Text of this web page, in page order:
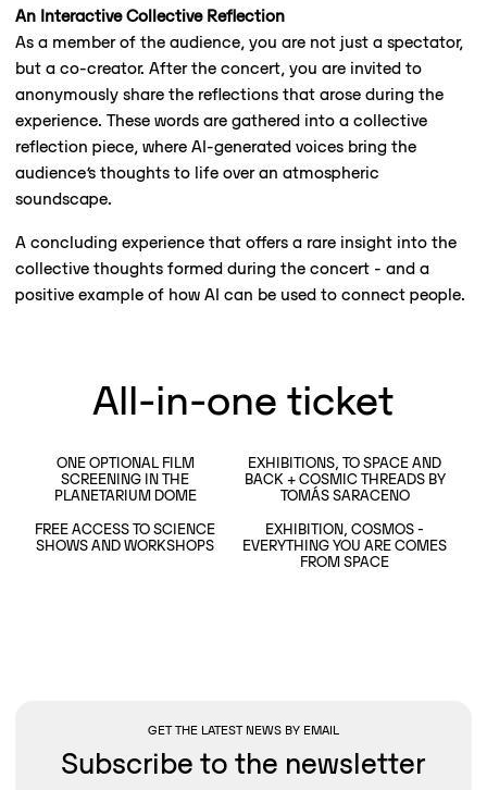
An Interactive Collective Reflection
As a member of the audience, you are not just a spectator,
but a co-creator. After the concert, you are invited to
anonymously share the reflections that arose during the
experience. These words are gathered into a collective
reflection piece, where AI-generated voices bring the
audience’s thoughts to life over an atmospheric
soundscape.
A concluding experience that offers a rare insight into the
collective thoughts formed during the concert - and a
positive example of how AI can be used to connect people.
All-in-one ticket
ONE OPTIONAL FILM
SCREENING IN THE
PLANETARIUM DOME
READ MORE
EXHIBITIONS, TO SPACE AND
BACK + COSMIC THREADS BY
TOMÁS SARACENO
READ MORE
FREE ACCESS TO SCIENCE
SHOWS AND WORKSHOPS
READ MORE
EXHIBITION, COSMOS -
EVERYTHING YOU ARE COMES
FROM SPACE
READ MORE
GET THE LATEST NEWS BY EMAIL
Subscribe to the newsletter